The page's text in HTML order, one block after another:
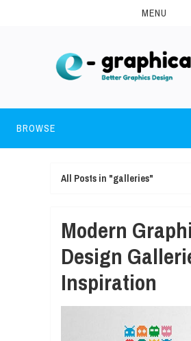
MENU
BROWSE
All Posts in "galleries"
Modern
Design
Inspiration